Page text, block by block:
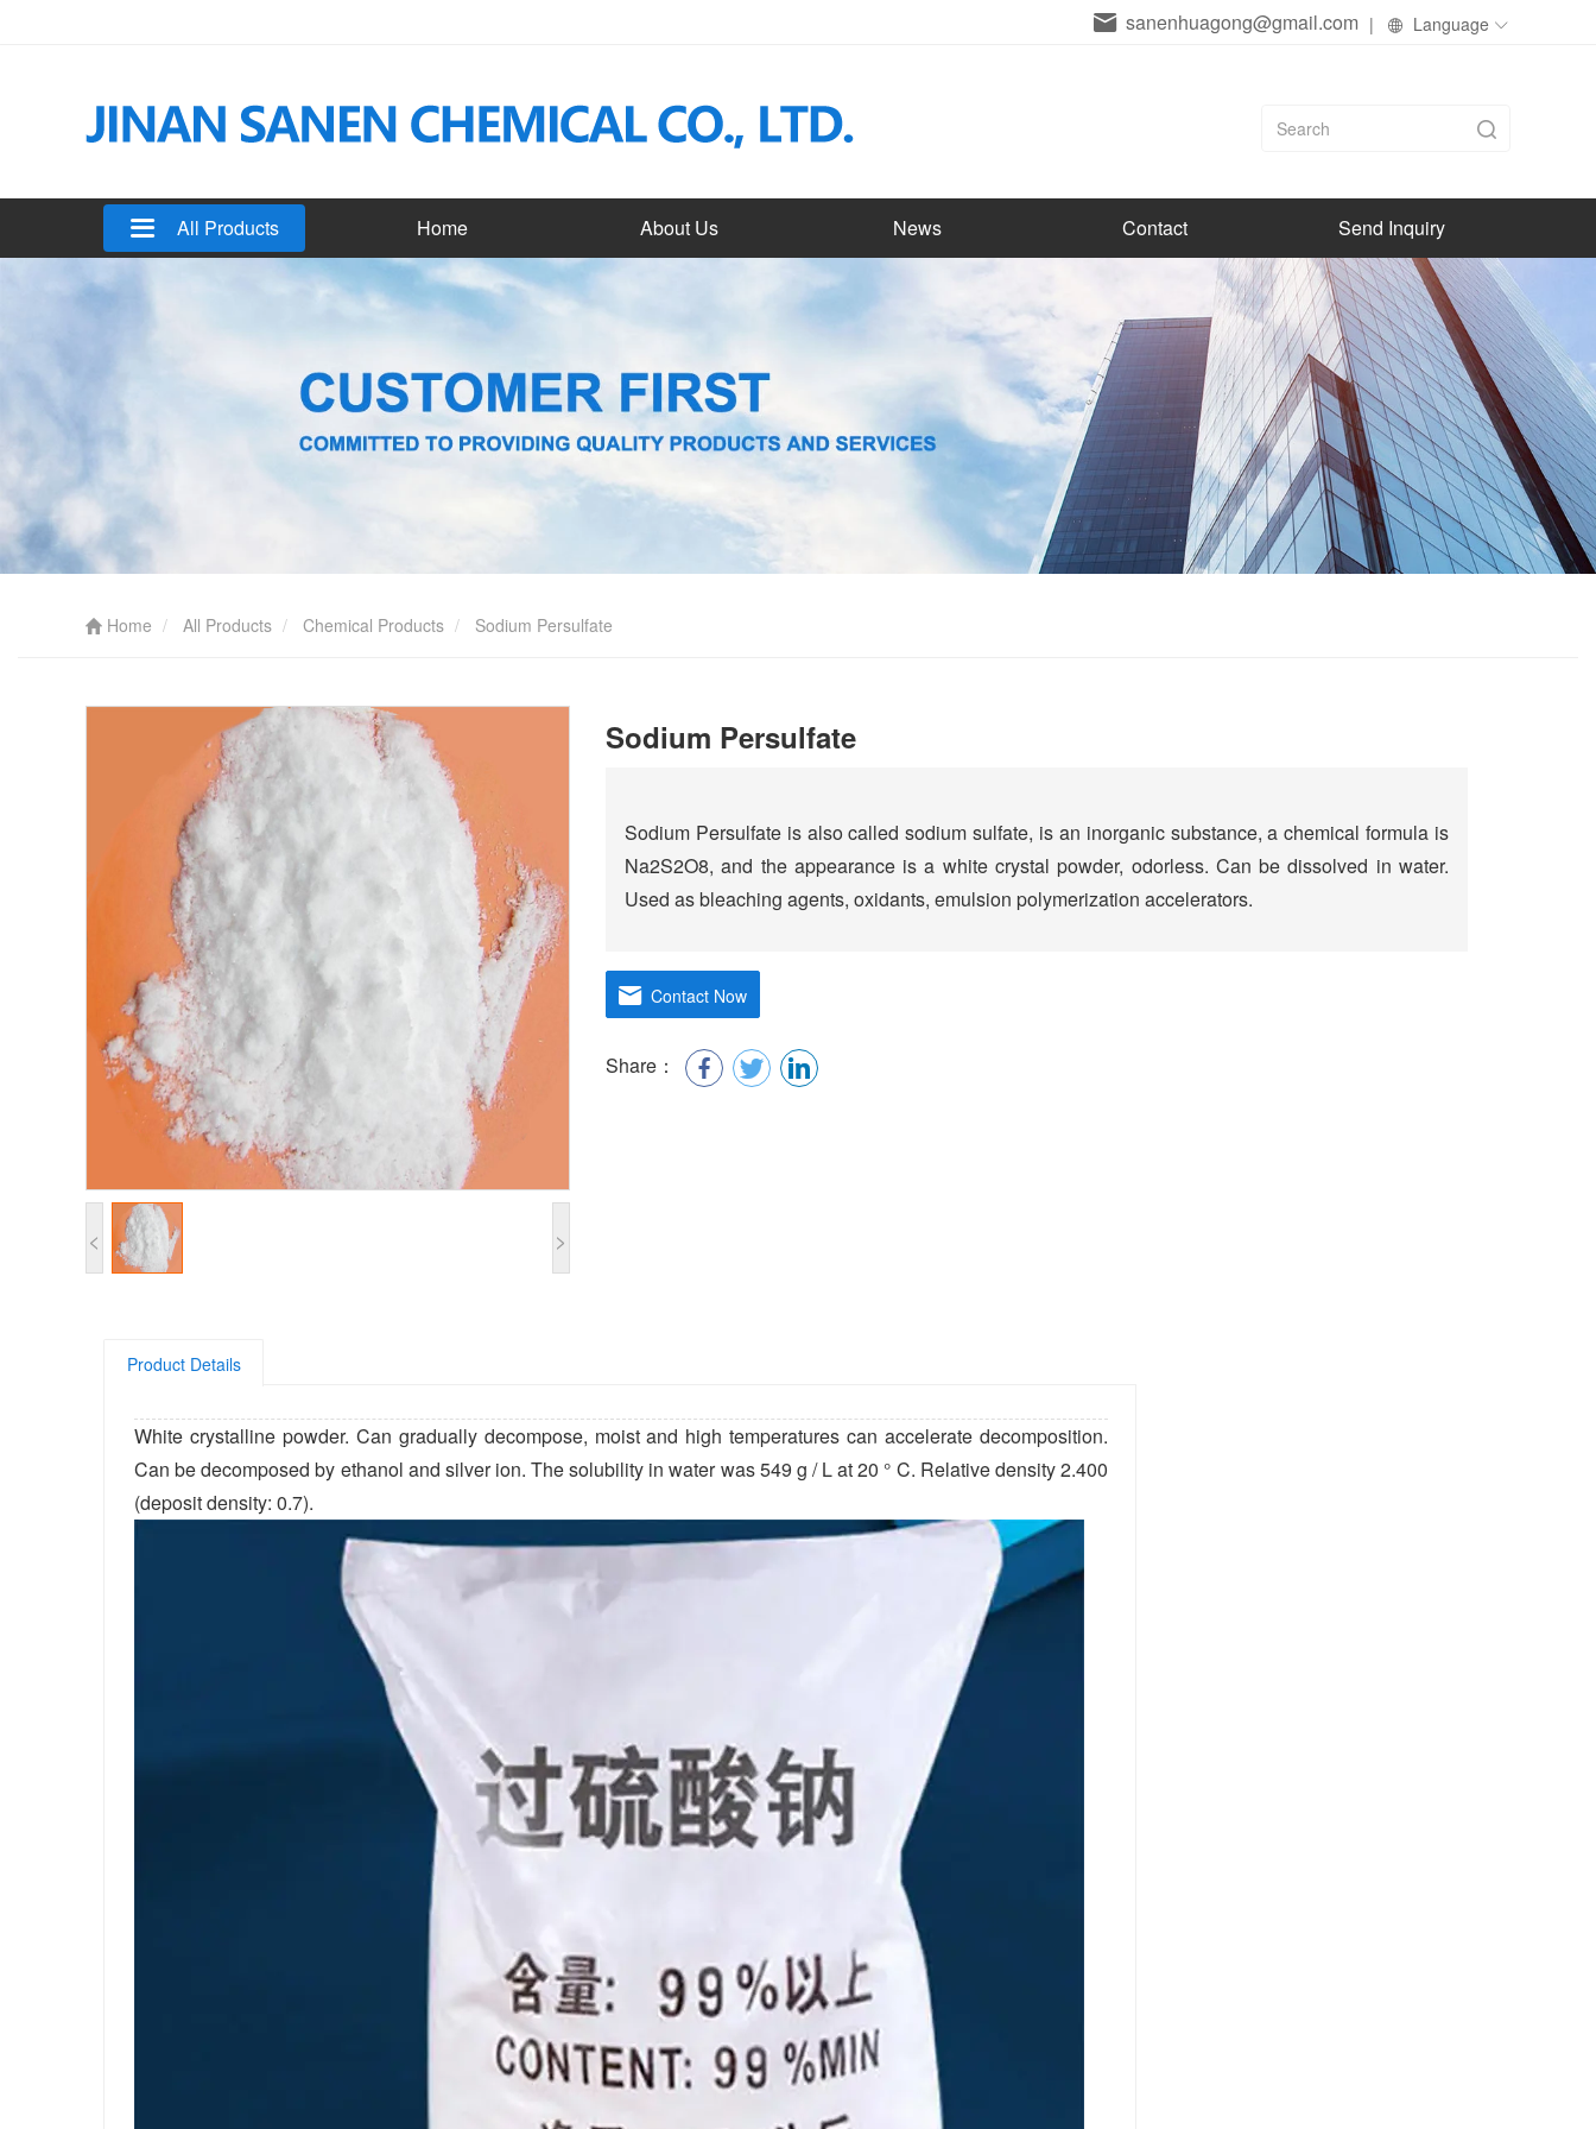
sanenhuagong@gmail.com | Language
All Products Home About Us News Contact Send Inquiry
Home All Products Chemical Products Sodium Persulfate
< >
Sodium Persulfate
Sodium Persulfate is also called sodium sulfate, is an inorganic substance, a chemical formula is
Na2S2O8, and the appearance is a white crystal powder, odorless. Can be dissolved in water.
Used as bleaching agents, oxidants, emulsion polymerization accelerators.
Contact Now
Share：
Product Details
White crystalline powder. Can gradually decompose, moist and high temperatures can accelerate decomposition.
Can be decomposed by ethanol and silver ion. The solubility in water was 549 g / L at 20 ° C. Relative density 2.400
(deposit density: 0.7).